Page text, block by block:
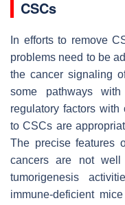
CSCs
In efforts to remove
problems need to be
the cancer signaling
some pathways
regulatory factors with
to CSCs are
The precise features
cancers are not well
tumorigenesis
immune-deficient